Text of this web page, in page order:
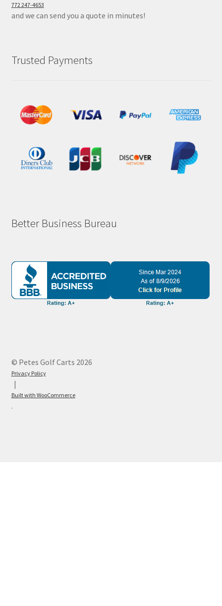
772 247-4653
and we can send you a quote in minutes!
Trusted Payments
Better Business Bureau
© Petes Golf Carts 2026
Privacy Policy
Built with WooCommerce
.